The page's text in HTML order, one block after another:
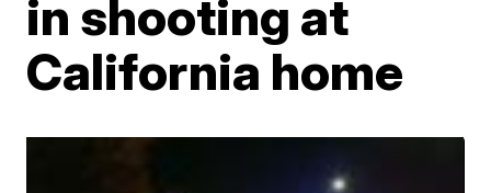
in shooting at
California home